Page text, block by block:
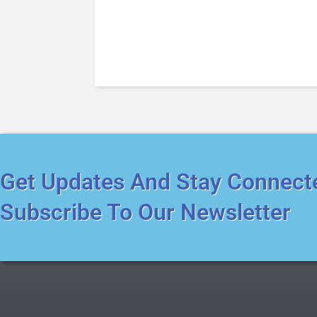
Get Updates And Stay
Subscribe To Our Newsletter